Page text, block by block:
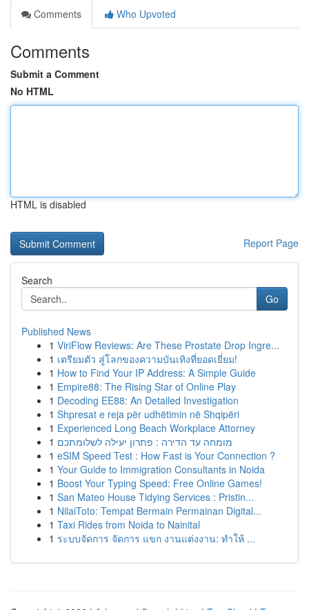
Comments
Who Upvoted
Comments
Submit a Comment
No HTML
HTML is disabled
Report Page
Search
Go
Published News
1 ViriFlow Reviews: Are These Prostate Drop Ingre...
1 เตรียมตัว สู่โลกของความบันเทิงที่ยอดเยี่ยม!
1 How to Find Your IP Address: A Simple Guide
1 Empire88: The Rising Star of Online Play
1 Decoding EE88: An Detailed Investigation
1 Shpresat e reja për udhëtimin në Shqipëri
1 Experienced Long Beach Workplace Attorney
1 מומחה עד הדירה : פתרון יעילה לשלומתכם
1 eSIM Speed Test : How Fast is Your Connection ?
1 Your Guide to Immigration Consultants in Noida
1 Boost Your Typing Speed: Free Online Games!
1 San Mateo House Tidying Services : Pristin...
1 NilaiToto: Tempat Bermain Permainan Digital...
1 Taxi Rides from Noida to Nainital
1 ระบบจัดการ จัดการ แขก งานแต่งงาน: ทำให้ ...